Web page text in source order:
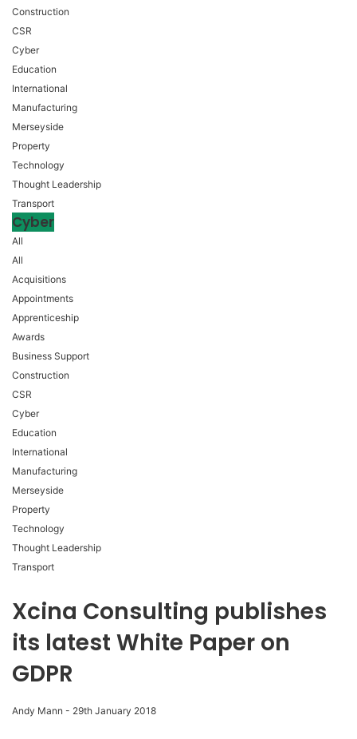
Construction
CSR
Cyber
Education
International
Manufacturing
Merseyside
Property
Technology
Thought Leadership
Transport
Cyber
All
All
Acquisitions
Appointments
Apprenticeship
Awards
Business Support
Construction
CSR
Cyber
Education
International
Manufacturing
Merseyside
Property
Technology
Thought Leadership
Transport
Xcina Consulting publishes
its latest White Paper on
GDPR
Andy Mann - 29th January 2018